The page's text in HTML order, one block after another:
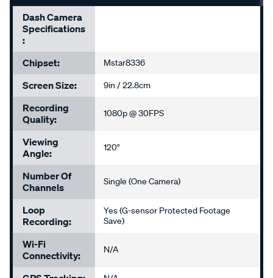
Dash Camera
Specifications
:
Chipset:
Mstar8336
Screen Size: 9in / 22.8cm
Recording
Quality:
1080p @ 30FPS
Viewing
Angle:
120°
Number Of
Channels
Single (One Camera)
Loop
Recording:
Yes (G-sensor Protected Footage
Save)
Wi-Fi
Connectivity:
N/A